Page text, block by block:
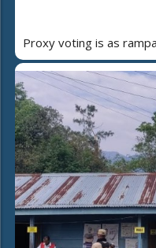
Proxy voting is as